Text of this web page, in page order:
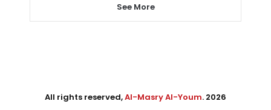
See More
All rights reserved,Al-Masry Al-Youm. 2026